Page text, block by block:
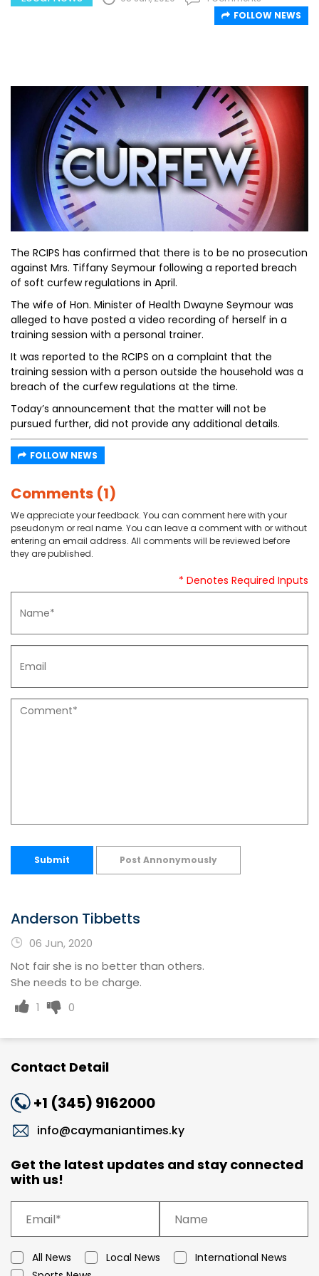
FOLLOW NEWS
The RCIPS has confirmed that there is to be no prosecution
against Mrs. Tiffany Seymour following a reported breach
of soft curfew regulations in April.
The wife of Hon. Minister of Health Dwayne Seymour was
alleged to have posted a video recording of herself in a
training session with a personal trainer.
It was reported to the RCIPS on a complaint that the
training session with a person outside the household was a
breach of the curfew regulations at the time.
Today’s announcement that the matter will not be
pursued further, did not provide any additional details.
FOLLOW NEWS
Comments (1)
We appreciate your feedback. You can comment here with your
pseudonym or real name. You can leave a comment with or without
entering an email address. All comments will be reviewed before
they are published.
* Denotes Required Inputs
Submit Post Annonymously
Anderson Tibbetts
06 Jun, 2020
Not fair she is no better than others.
She needs to be charge.
1
0
Contact Detail
+1 (345) 9162000
info@caymaniantimes.ky
Get the latest updates and stay connected
with us!
All News Local News
International News